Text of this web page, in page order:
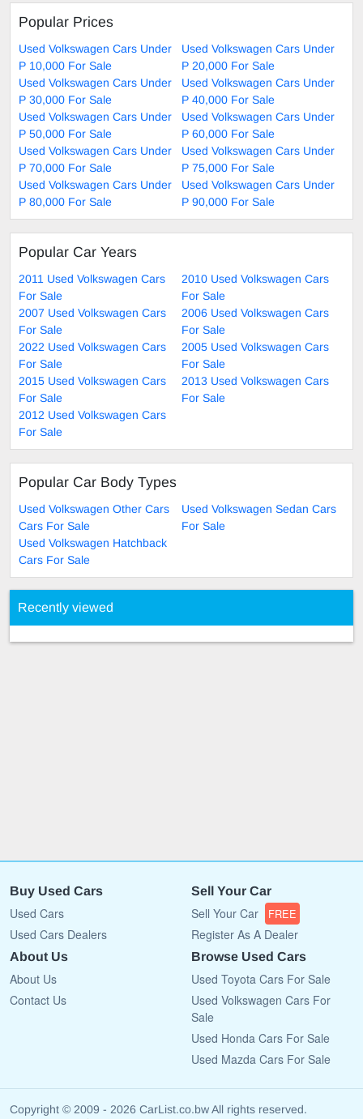
Popular Prices
Used Volkswagen Cars Under
P 10,000 For Sale
Used Volkswagen Cars Under
P 20,000 For Sale
Used Volkswagen Cars Under
P 30,000 For Sale
Used Volkswagen Cars Under
P 40,000 For Sale
Used Volkswagen Cars Under
P 50,000 For Sale
Used Volkswagen Cars Under
P 60,000 For Sale
Used Volkswagen Cars Under
P 70,000 For Sale
Used Volkswagen Cars Under
P 75,000 For Sale
Used Volkswagen Cars Under
P 80,000 For Sale
Used Volkswagen Cars Under
P 90,000 For Sale
Popular Car Years
2011 Used Volkswagen Cars
For Sale
2010 Used Volkswagen Cars
For Sale
2007 Used Volkswagen Cars
For Sale
2006 Used Volkswagen Cars
For Sale
2022 Used Volkswagen Cars
For Sale
2005 Used Volkswagen Cars
For Sale
2015 Used Volkswagen Cars
For Sale
2013 Used Volkswagen Cars
For Sale
2012 Used Volkswagen Cars
For Sale
Popular Car Body Types
Used Volkswagen Other Cars
Cars For Sale
Used Volkswagen Sedan Cars
For Sale
Used Volkswagen Hatchback
Cars For Sale
Recently viewed
Buy Used Cars
Used Cars
Used Cars Dealers
Sell Your Car
Sell Your Car FREE
Register As A Dealer
About Us
About Us
Contact Us
Browse Used Cars
Used Toyota Cars For Sale
Used Volkswagen Cars For
Sale
Used Honda Cars For Sale
Used Mazda Cars For Sale
Copyright © 2009 - 2026 CarList.co.bw All rights reserved.